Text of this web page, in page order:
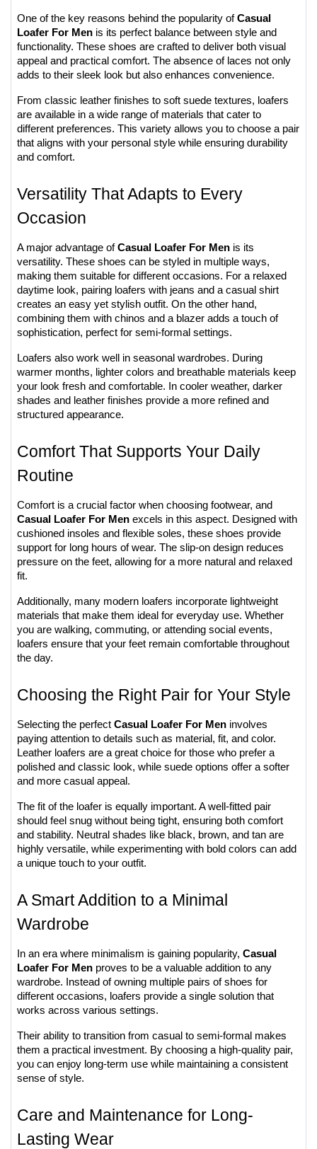
One of the key reasons behind the popularity of Casual
Loafer For Men is its perfect balance between style and
functionality. These shoes are crafted to deliver both visual
appeal and practical comfort. The absence of laces not only
adds to their sleek look but also enhances convenience.
From classic leather finishes to soft suede textures, loafers
are available in a wide range of materials that cater to
different preferences. This variety allows you to choose a pair
that aligns with your personal style while ensuring durability
and comfort.
Versatility That Adapts to Every
Occasion
A major advantage of Casual Loafer For Men is its
versatility. These shoes can be styled in multiple ways,
making them suitable for different occasions. For a relaxed
daytime look, pairing loafers with jeans and a casual shirt
creates an easy yet stylish outfit. On the other hand,
combining them with chinos and a blazer adds a touch of
sophistication, perfect for semi-formal settings.
Loafers also work well in seasonal wardrobes. During
warmer months, lighter colors and breathable materials keep
your look fresh and comfortable. In cooler weather, darker
shades and leather finishes provide a more refined and
structured appearance.
Comfort That Supports Your Daily
Routine
Casual Loafer For Men excels in this aspect. Designed with
cushioned insoles and flexible soles, these shoes provide
support for long hours of wear. The slip-on design reduces
pressure on the feet, allowing for a more natural and relaxed
fit.
Additionally, many modern loafers incorporate lightweight
materials that make them ideal for everyday use. Whether
you are walking, commuting, or attending social events,
loafers ensure that your feet remain comfortable throughout
the day.
Choosing the Right Pair for Your Style
Selecting the perfect Casual Loafer For Men involves
paying attention to details such as material, fit, and color.
Leather loafers are a great choice for those who prefer a
polished and classic look, while suede options offer a softer
and more casual appeal.
The fit of the loafer is equally important. A well-fitted pair
should feel snug without being tight, ensuring both comfort
and stability. Neutral shades like black, brown, and tan are
highly versatile, while experimenting with bold colors can add
a unique touch to your outfit.
A Smart Addition to a Minimal
Wardrobe
In an era where minimalism is gaining popularity, Casual
Loafer For Men proves to be a valuable addition to any
wardrobe. Instead of owning multiple pairs of shoes for
different occasions, loafers provide a single solution that
works across various settings.
Their ability to transition from casual to semi-formal makes
them a practical investment. By choosing a high-quality pair,
you can enjoy long-term use while maintaining a consistent
sense of style.
Care and Maintenance for Long-
Lasting Wear